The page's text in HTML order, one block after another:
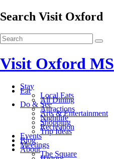
Search Visit Oxford
Visit Oxford MS
Stay
Eat
Local Eats
All Dining
Do & See
Attractions
Arts & Entertainment
Nightlife
Shopping
Recreation
Trip Ideas
Events
Blog
Meetings
About
The Square